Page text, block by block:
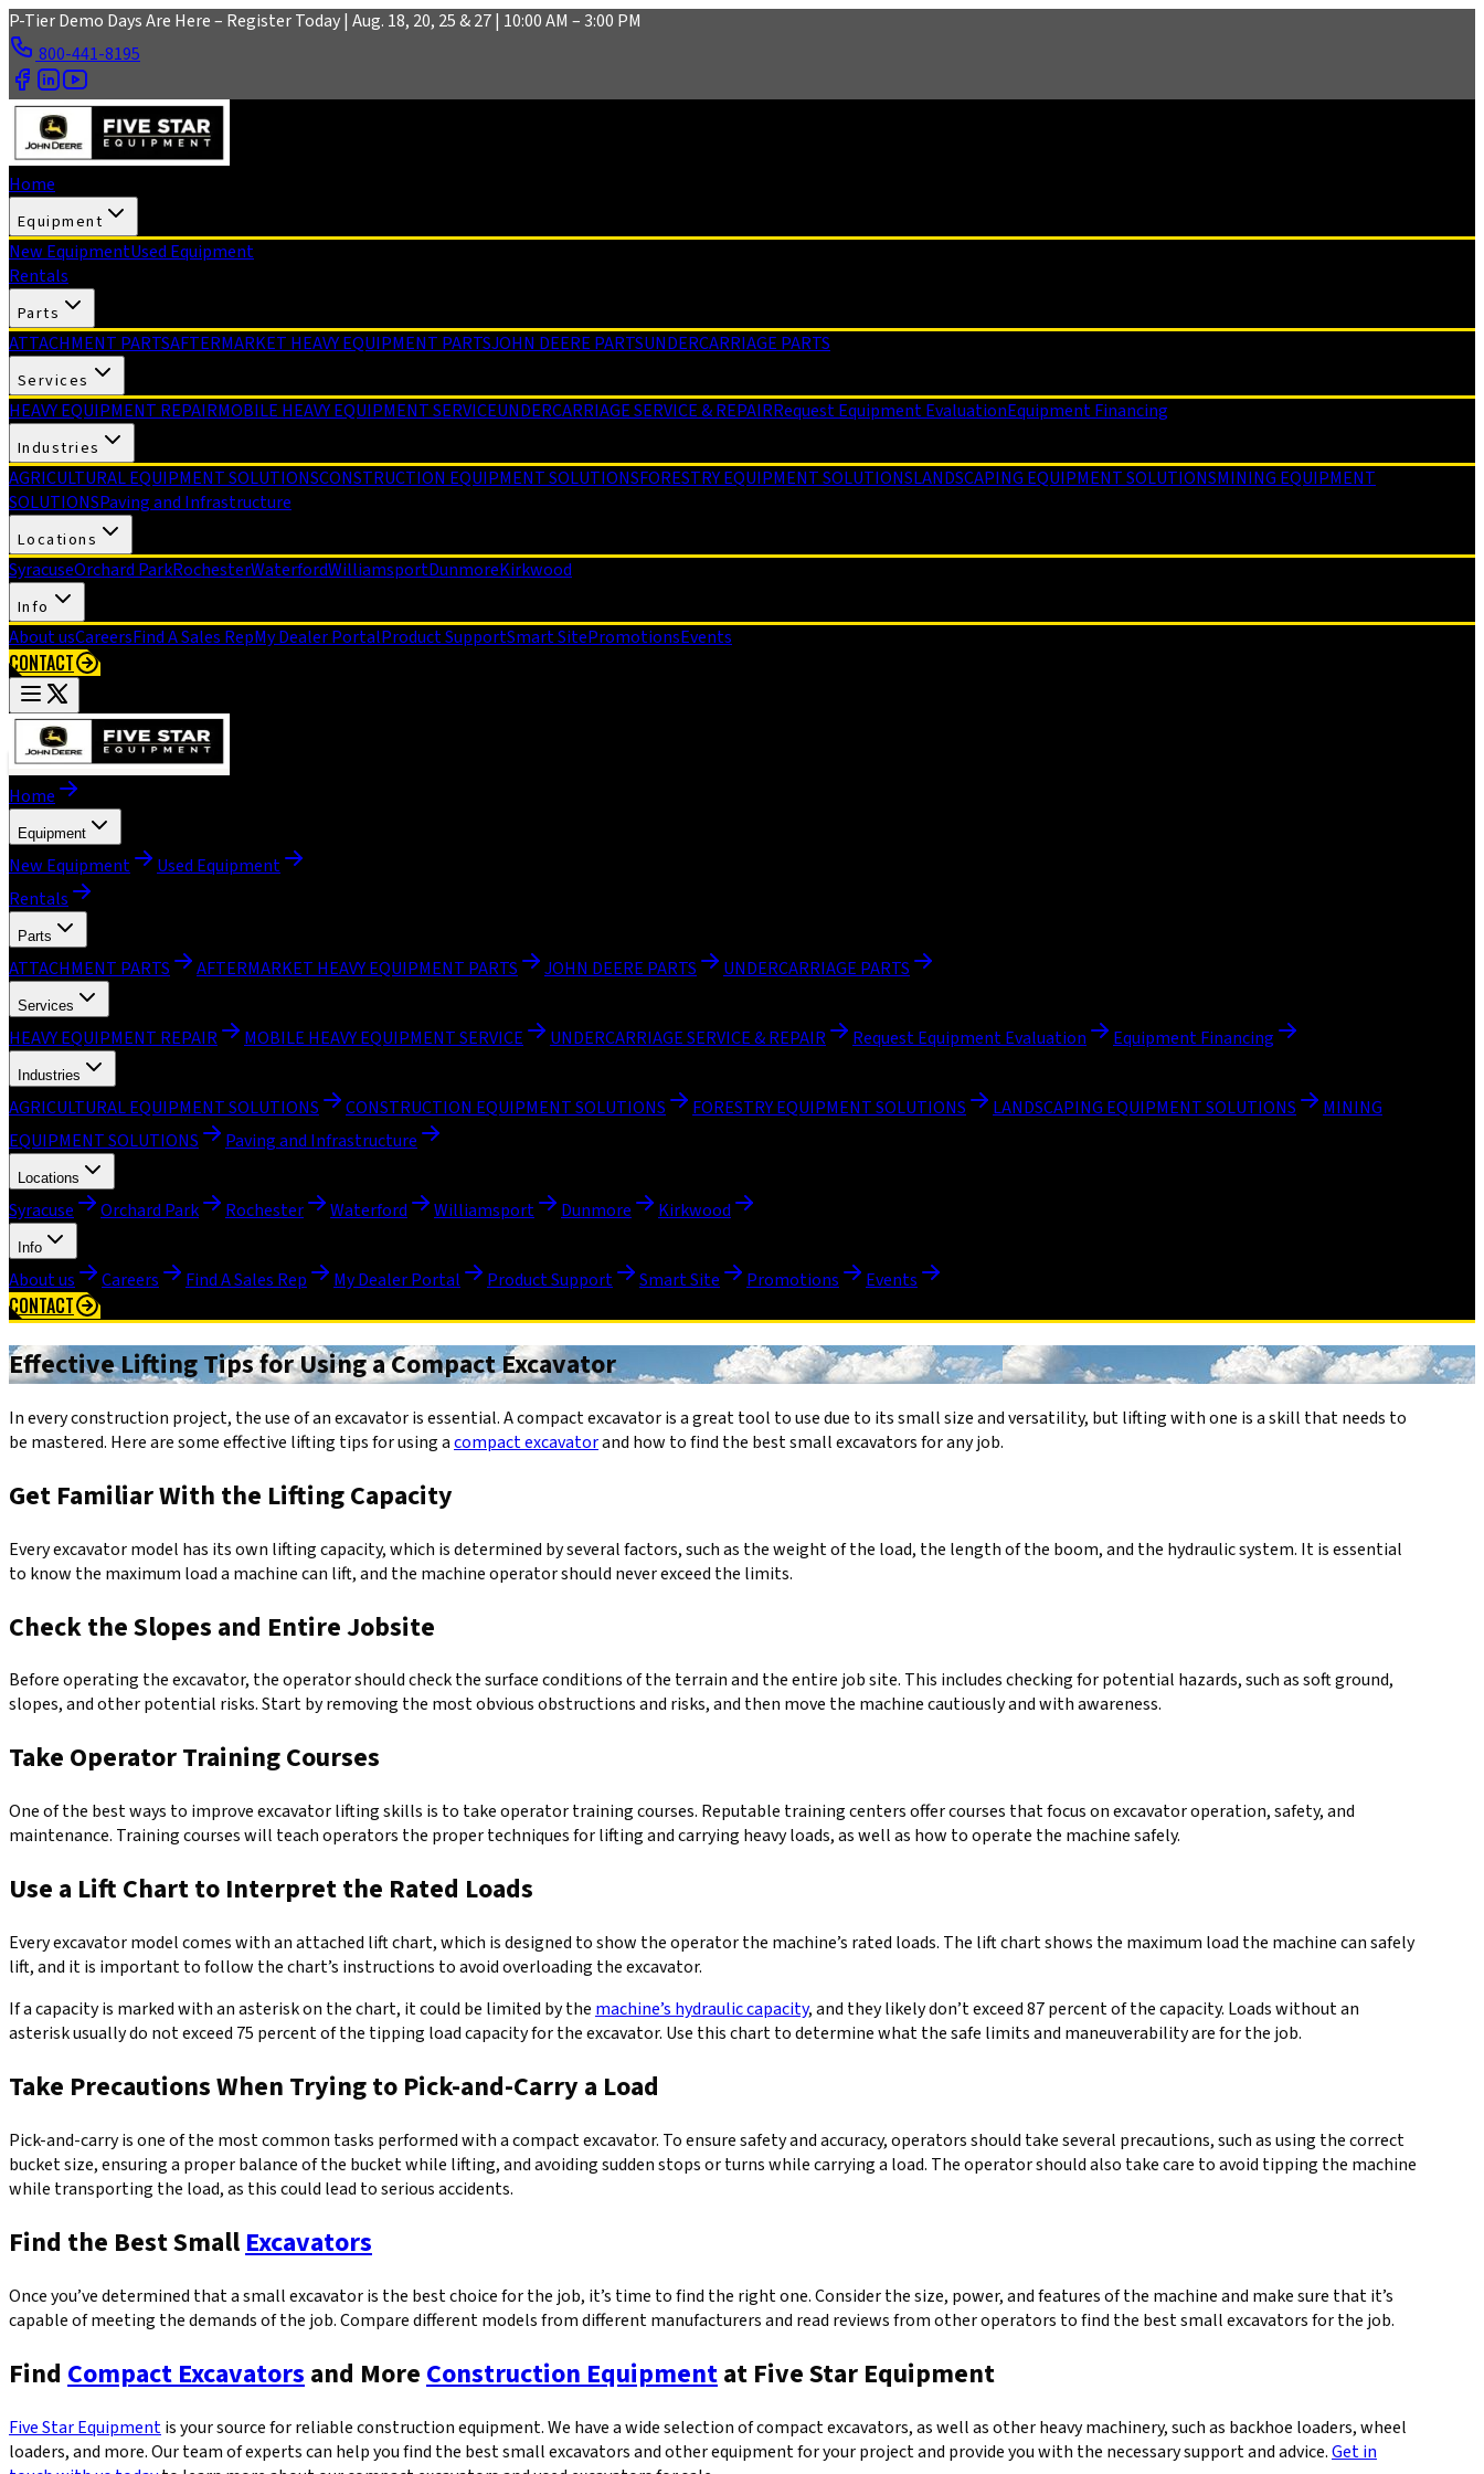
Skip to main content
P-Tier Demo Days Are Here – Register Today | Aug. 18, 20, 25 & 27 | 10:00 AM – 3:00 PM
800-441-8195
Home
Equipment
New EquipmentUsed Equipment
Rentals
Parts
ATTACHMENT PARTSAFTERMARKET HEAVY EQUIPMENT PARTSJOHN DEERE PARTSUNDERCARRIAGE PARTS
Services
HEAVY EQUIPMENT REPAIRMOBILE HEAVY EQUIPMENT SERVICEUNDERCARRIAGE SERVICE & REPAIRRequest Equipment EvaluationEquipment Financing
Industries
AGRICULTURAL EQUIPMENT SOLUTIONSCONSTRUCTION EQUIPMENT SOLUTIONSFORESTRY EQUIPMENT SOLUTIONSLANDSCAPING EQUIPMENT SOLUTIONSMINING EQUIPMENT
SOLUTIONSPaving and Infrastructure
Locations
SyracuseOrchard ParkRochesterWaterfordWilliamsportDunmoreKirkwood
Info
About usCareersFind A Sales RepMy Dealer PortalProduct SupportSmart SitePromotionsEvents
CONTACT
Home
Equipment
New Equipment
Used Equipment
Rentals
Parts
ATTACHMENT PARTS AFTERMARKET HEAVY EQUIPMENT PARTS JOHN DEERE PARTS UNDERCARRIAGE PARTS
Services
HEAVY EQUIPMENT REPAIR MOBILE HEAVY EQUIPMENT SERVICE UNDERCARRIAGE SERVICE & REPAIR Request Equipment Evaluation Equipment Financing
Industries
AGRICULTURAL EQUIPMENT SOLUTIONS CONSTRUCTION EQUIPMENT SOLUTIONS FORESTRY EQUIPMENT SOLUTIONS LANDSCAPING EQUIPMENT SOLUTIONS
MINING
EQUIPMENT SOLUTIONS
Paving and Infrastructure
Locations
Syracuse Orchard Park Rochester Waterford Williamsport Dunmore Kirkwood
Info
About us Careers Find A Sales Rep My Dealer Portal Product Support Smart Site Promotions Events
CONTACT
Effective Lifting Tips for Using a Compact Excavator
In every construction project, the use of an excavator is essential. A compact excavator is a great tool to use due to its small size and versatility, but lifting with one is a skill that needs to
be mastered. Here are some effective lifting tips for using acompact excavatorand how to find the best small excavators for any job.
Get Familiar With the Lifting Capacity
Every excavator model has its own lifting capacity, which is determined by several factors, such as the weight of the load, the length of the boom, and the hydraulic system. It is essential
to know the maximum load a machine can lift, and the machine operator should never exceed the limits.
Check the Slopes and Entire Jobsite
Before operating the excavator, the operator should check the surface conditions of the terrain and the entire job site. This includes checking for potential hazards, such as soft ground,
slopes, and other potential risks. Start by removing the most obvious obstructions and risks, and then move the machine cautiously and with awareness.
Take Operator Training Courses
One of the best ways to improve excavator lifting skills is to take operator training courses. Reputable training centers offer courses that focus on excavator operation, safety, and
maintenance. Training courses will teach operators the proper techniques for lifting and carrying heavy loads, as well as how to operate the machine safely.
Use a Lift Chart to Interpret the Rated Loads
Every excavator model comes with an attached lift chart, which is designed to show the operator the machine’s rated loads. The lift chart shows the maximum load the machine can safely
lift, and it is important to follow the chart’s instructions to avoid overloading the excavator.
If a capacity is marked with an asterisk on the chart, it could be limited by the machine’s hydraulic capacity, and they likely don’t exceed 87 percent of the capacity. Loads without an
asterisk usually do not exceed 75 percent of the tipping load capacity for the excavator. Use this chart to determine what the safe limits and maneuverability are for the job.
Take Precautions When Trying to Pick-and-Carry a Load
Pick-and-carry is one of the most common tasks performed with a compact excavator. To ensure safety and accuracy, operators should take several precautions, such as using the correct
bucket size, ensuring a proper balance of the bucket while lifting, and avoiding sudden stops or turns while carrying a load. The operator should also take care to avoid tipping the machine
while transporting the load, as this could lead to serious accidents.
Find the Best Small Excavators
Once you’ve determined that a small excavator is the best choice for the job, it’s time to find the right one. Consider the size, power, and features of the machine and make sure that it’s
capable of meeting the demands of the job. Compare different models from different manufacturers and read reviews from other operators to find the best small excavators for the job.
Find Compact Excavators and More Construction Equipmentat Five Star Equipment
Five Star Equipmentis your source for reliable construction equipment. We have a wide selection of compact excavators, as well as other heavy machinery, such as backhoe loaders, wheel
loaders, and more. Our team of experts can help you find the best small excavators and other equipment for your project and provide you with the necessary support and advice.Get in